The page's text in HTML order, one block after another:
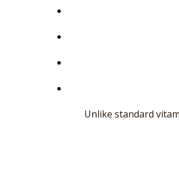
Unlike standard